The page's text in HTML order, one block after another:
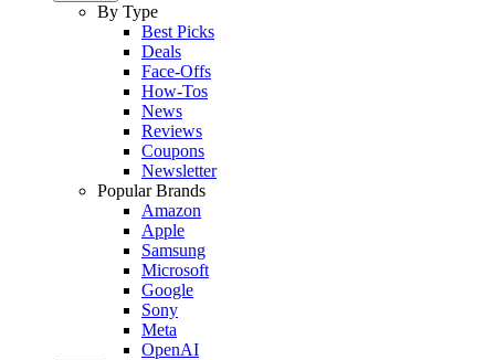
By Type
Best Picks
Deals
Face-Offs
How-Tos
News
Reviews
Coupons
Newsletter
Popular Brands
Amazon
Apple
Samsung
Microsoft
Google
Sony
Meta
OpenAI